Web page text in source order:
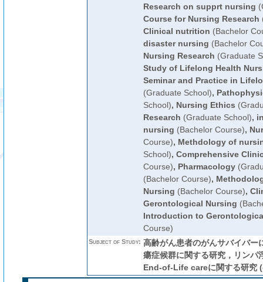
Research on supprt nursing
Course for Nursing Research
Clinical nutrition (Bachelor
disaster nursing (Bachelor
Nursing Research (Graduate
Study of Lifelong Health
Seminar and Practice in
(Graduate School),
School), Nursing Ethics
Research (Graduate School),
nursing (Bachelor Course),
Course), Methdology of
School), Comprehensive
Course), Pharmacology
(Bachelor Course),
Nursing (Bachelor Course),
Gerontological Nursing
Introduction to
Course)
Subject of Study: 高齢がん患者のがんサバイバー
瘍症候群に関する研究，リンパ
End-of-Life careに関する研究